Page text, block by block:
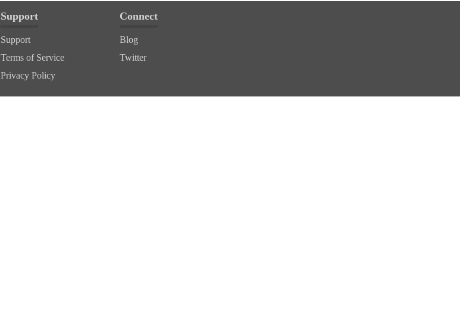
Support
Support
Terms of Service
Privacy Policy
Connect
Blog
Twitter